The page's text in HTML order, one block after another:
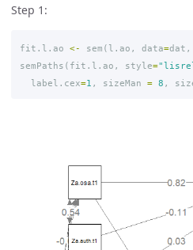
Step 1:
fit.l.ao <- sem ( l.ao , data=dat ,
semPaths ( fit.l.ao , style=
label.cex=1 , sizeMan = 8 ,